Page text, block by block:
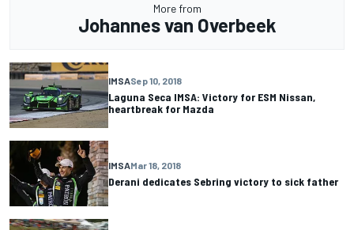
More from
Johannes van Overbeek
IMSASep 10, 2018
Laguna Seca IMSA: Victory for ESM Nissan,
heartbreak for Mazda
IMSAMar 18, 2018
Derani dedicates Sebring victory to sick father